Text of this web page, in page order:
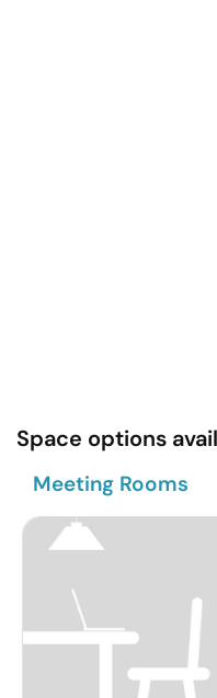
Space options
Meeting Rooms